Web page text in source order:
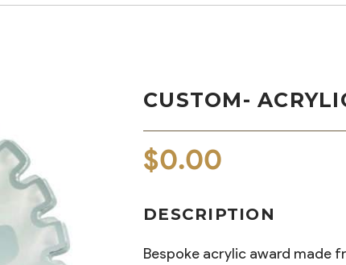
CUSTOM-
$0.00
DESCRIPTION
Bespoke acrylic award made